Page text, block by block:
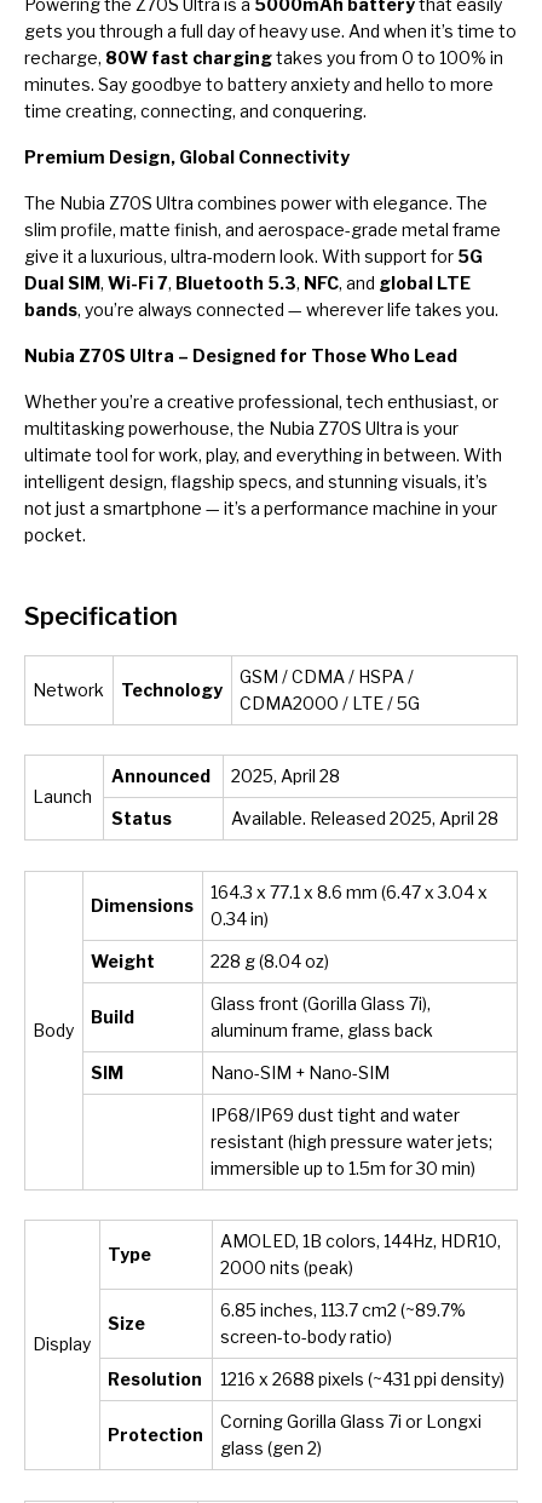
Powering the Z70S Ultra is a 5000mAh batterythat easily
gets you through a full day of heavy use. And when it’s time to
recharge, 80W fast chargingtakes you from 0 to 100% in
minutes. Say goodbye to battery anxiety and hello to more
time creating, connecting, and conquering.
Premium Design, Global Connectivity
The Nubia Z70S Ultra combines power with elegance. The
slim profile, matte finish, and aerospace-grade metal frame
give it a luxurious, ultra-modern look. With support for 5G
Dual SIM, Wi-Fi 7, Bluetooth 5.3, NFC, and global LTE
bands, you’re always connected — wherever life takes you.
Nubia Z70S Ultra – Designed for Those Who Lead
Whether you’re a creative professional, tech enthusiast, or
multitasking powerhouse, the Nubia Z70S Ultra is your
ultimate tool for work, play, and everything in between. With
intelligent design, flagship specs, and stunning visuals, it’s
not just a smartphone — it’s a performance machine in your
pocket.
Specification
Network Technology
GSM / CDMA / HSPA /
CDMA2000 / LTE / 5G
Launch
Announced 2025, April 28
Status Available. Released 2025, April 28
Body
Dimensions
164.3 x 77.1 x 8.6 mm (6.47 x 3.04 x
0.34 in)
Weight 228 g (8.04 oz)
Build
Glass front (Gorilla Glass 7i),
aluminum frame, glass back
SIM Nano-SIM + Nano-SIM
IP68/IP69 dust tight and water
resistant (high pressure water jets;
immersible up to 1.5m for 30 min)
Display
Type
AMOLED, 1B colors, 144Hz, HDR10,
2000 nits (peak)
Size
6.85 inches, 113.7 cm2 (~89.7%
screen-to-body ratio)
Resolution 1216 x 2688 pixels (~431 ppi density)
Protection
Corning Gorilla Glass 7i or Longxi
glass (gen 2)